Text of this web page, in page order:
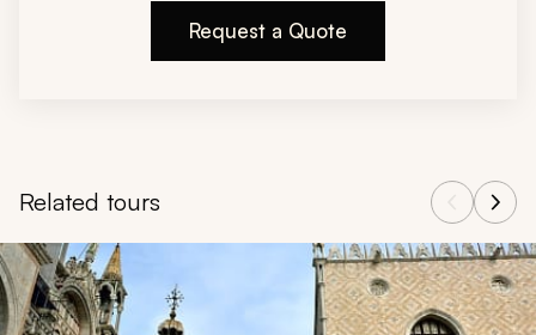
Request a Quote
Related tours
Navigate through related tours using the previous and next